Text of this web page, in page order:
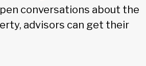
conversations about the
advisors can get their